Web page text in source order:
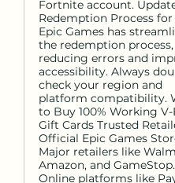
Fortnite account.
Redemption Process for
Epic Games has
the redemption process,
reducing errors and
accessibility. Always
check your region and
platform compatibility.
to Buy 100% Working
Gift Cards Trusted
Official Epic Games
Major retailers like
Amazon, and GameStop.
Online platforms like